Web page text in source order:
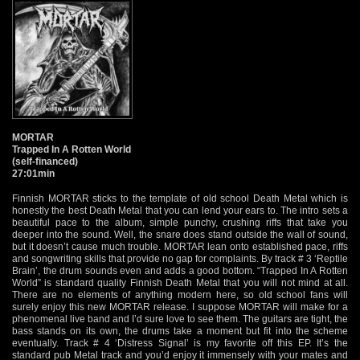
MORTAR
Trapped In A Rotten World
(self-financed)
27:01min
Finnish MORTAR sticks to the template of old school Death Metal which is
honestly the best Death Metal that you can lend your ears to. The intro sets a
beautiful pace to the album, simple punchy, crushing riffs that take you
deeper into the sound. Well, the snare does stand outside the wall of sound,
but it doesn’t cause much trouble. MORTAR lean onto established pace, riffs
and songwriting skills that provide no gap for complaints. By track # 3 ‘Reptile
Brain’, the drum sounds even and adds a good bottom. “Trapped In A Rotten
World” is standard quality Finnish Death Metal that you will not mind at all.
There are no elements of anything modern here, so old school fans will
surely enjoy this new MORTAR release. I suppose MORTAR will make for a
phenomenal live band and I’d sure love to see them. The guitars are tight, the
bass stands on its own, the drums take a moment but fit into the scheme
eventually. Track # 4 ‘Distress Signal’ is my favorite off this EP. It’s the
standard pub Metal track and you’d enjoy it immensely with your mates and